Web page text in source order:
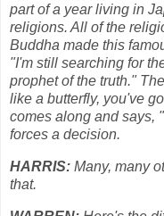
part of a year living in
religions. All of the
Buddha made this
"I'm still searching for
prophet of the truth."
like a butterfly, you've
comes along and says,
forces a decision.
HARRIS: Many, many
that.